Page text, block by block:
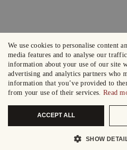
We use cookies to personalise content
media features and to analyse our
information about your use of our site
advertising and analytics partners who
information that you’ve provided to
from your use of their services. Read
ACCEPT ALL
SHOW